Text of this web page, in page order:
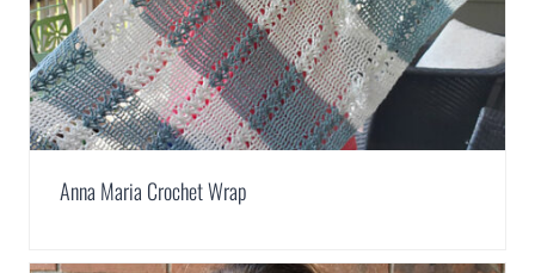
Anna Maria Crochet Wrap